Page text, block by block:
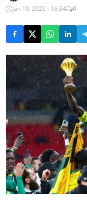
Jan 19, 2026 - 16:34
0